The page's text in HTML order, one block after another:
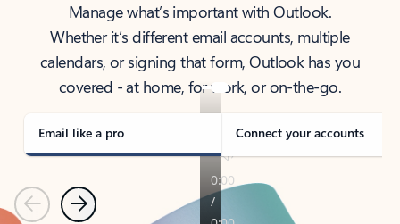
Manage what’s important with Outlook.
Whether it’s different email accounts, multiple
calendars, or signing that form, Outlook has you
covered - at home, for work, or on-the-go.
Email like a pro Connect your accounts
PreviousNext